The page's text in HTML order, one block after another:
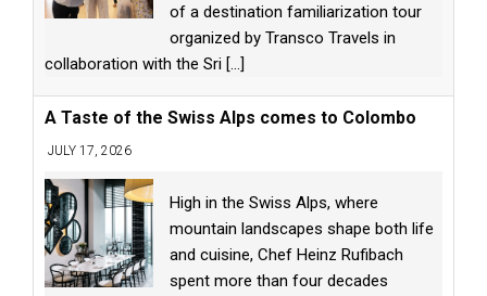
of a destination familiarization tour
organized by Transco Travels in
collaboration with the Sri [...]
A Taste of the Swiss Alps comes to Colombo
JULY 17, 2026
High in the Swiss Alps, where
mountain landscapes shape both life
and cuisine, Chef Heinz Rufibach
spent more than four decades